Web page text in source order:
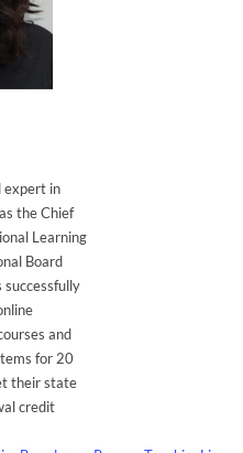
expert in
the Chief
Learning
Board
successfully
and
for 20
their state
credit